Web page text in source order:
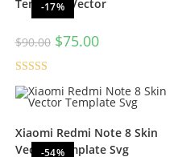
-17%
Template Vector
$90.00 $75.00
Rated
out of 5
-54%
Xiaomi Redmi Note 8 Skin
Vector Template Svg